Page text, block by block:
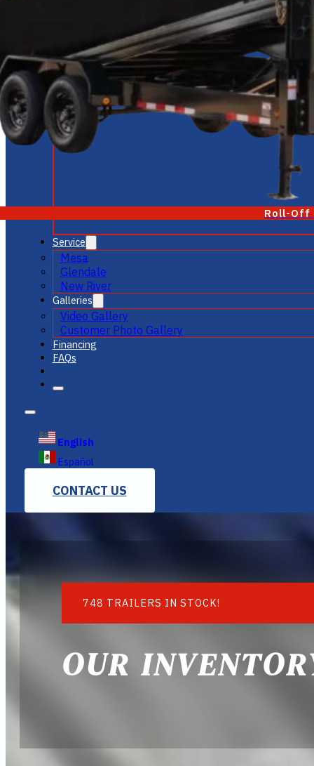
Roll-Off
Service
Mesa
Glendale
New River
Galleries
Video Gallery
Customer Photo Gallery
Financing
FAQs
English
Español
CONTACT US
748 TRAILERS IN STOCK!
OUR